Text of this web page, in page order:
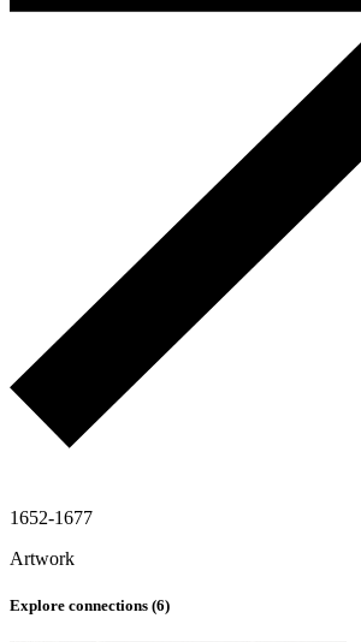
1652-1677
Artwork
Explore connections (6)